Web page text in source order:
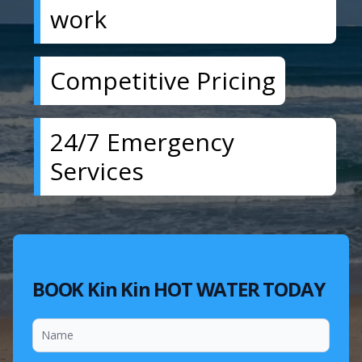
work
Competitive Pricing
24/7 Emergency
Services
BOOK Kin Kin HOT WATER TODAY